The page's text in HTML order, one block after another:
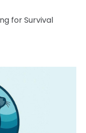
for Survival